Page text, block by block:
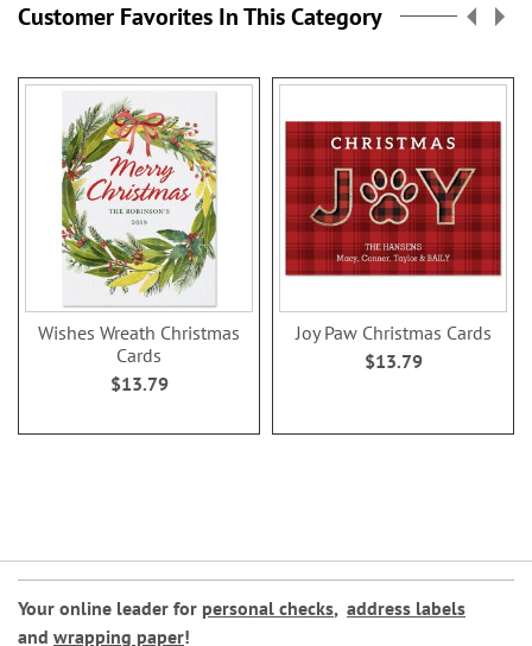
Customer Favorites In This Category
Wishes Wreath Christmas
Cards
$13.79
Joy Paw Christmas Cards
$13.79
Your online leader for personal checks, address labels
and wrapping paper!